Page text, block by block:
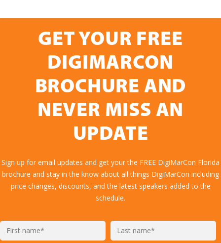
GET YOUR FREE
DIGIMARCON
BROCHURE AND
NEVER MISS AN
UPDATE
Sign up for email updates and get your the FREE DigiMarCon Florida
brochure and stay in the know about all things DigiMarCon including
price changes, discounts, and the latest speakers added to the
schedule.